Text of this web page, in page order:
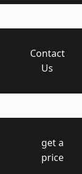
Contact
Us
get a
price